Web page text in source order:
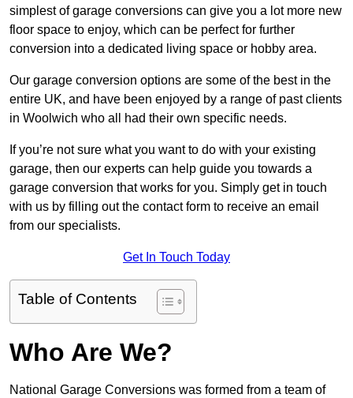
simplest of garage conversions can give you a lot more new
floor space to enjoy, which can be perfect for further
conversion into a dedicated living space or hobby area.
Our garage conversion options are some of the best in the
entire UK, and have been enjoyed by a range of past clients
in Woolwich who all had their own specific needs.
If you’re not sure what you want to do with your existing
garage, then our experts can help guide you towards a
garage conversion that works for you. Simply get in touch
with us by filling out the contact form to receive an email
from our specialists.
Get In Touch Today
Table of Contents
Who Are We?
National Garage Conversions was formed from a team of